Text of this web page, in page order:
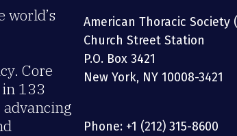
Core
133
American Thoracic Society
Church Street Station
P.O. Box 3421
New York, NY 10008-3421
Phone: +1 (212) 315-8600